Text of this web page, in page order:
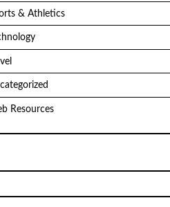
& Athletics
Resources